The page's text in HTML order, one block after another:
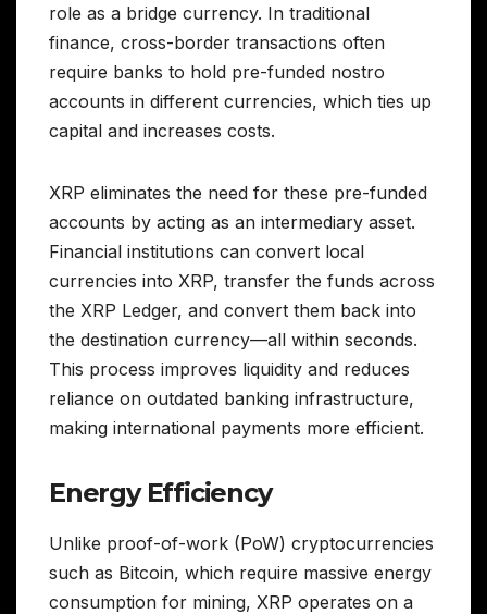
role as a bridge currency. In traditional
finance, cross-border transactions often
require banks to hold pre-funded nostro
accounts in different currencies, which ties up
capital and increases costs.
XRP eliminates the need for these pre-funded
accounts by acting as an intermediary asset.
Financial institutions can convert local
currencies into XRP, transfer the funds across
the XRP Ledger, and convert them back into
the destination currency—all within seconds.
This process improves liquidity and reduces
reliance on outdated banking infrastructure,
making international payments more efficient.
Energy Efficiency
Unlike proof-of-work (PoW) cryptocurrencies
such as Bitcoin, which require massive energy
consumption for mining, XRP operates on a